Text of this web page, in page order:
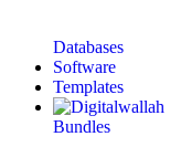
Databases
Software
Templates